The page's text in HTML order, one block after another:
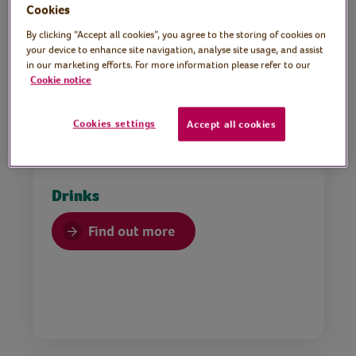
Drinks
Find out more
Cookies
By clicking “Accept all cookies”, you agree to the storing of cookies on
your device to enhance site navigation, analyse site usage, and assist
in our marketing efforts. For more information please refer to our
Cookie notice
Cookies settings Accept all cookies